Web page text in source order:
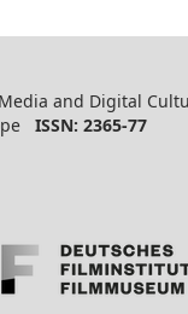
and Digital
ISSN: 2365-77